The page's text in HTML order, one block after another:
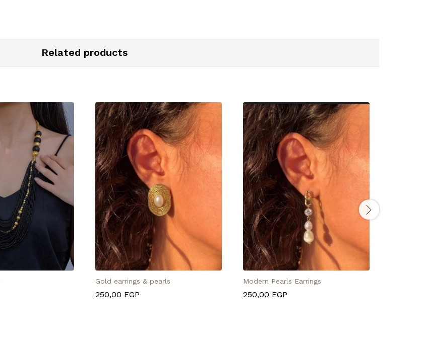
Related products
Gold earrings & pearls
250,00 EGP
Modern Pearls Earrings
250,00 EGP